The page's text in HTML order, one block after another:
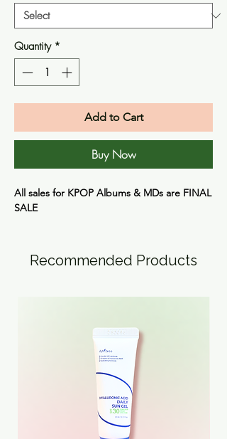
Quantity *
Add to Cart
Buy Now
All sales for KPOP Albums & MDs are FINAL
SALE
Recommended Products